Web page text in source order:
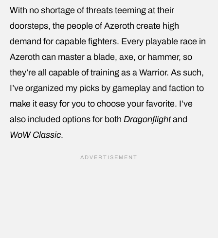
With no shortage of threats teeming at their
doorsteps, the people of Azeroth create high
demand for capable fighters. Every playable race in
Azeroth can master a blade, axe, or hammer, so
they’re all capable of training as a Warrior. As such,
I’ve organized my picks by gameplay and faction to
make it easy for you to choose your favorite. I’ve
also included options for both Dragonflightand
WoW Classic.